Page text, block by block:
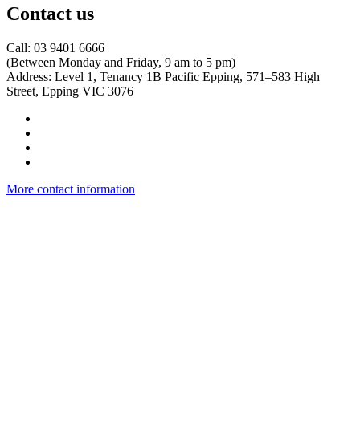
Contact us
Call: 03 9401 6666
​(Between Monday and Friday, 9 am to 5 pm)
​Address: Level 1, Tenancy 1B Pacific Epping, 571–583 High
Street, Epping VIC 3076
More contact information